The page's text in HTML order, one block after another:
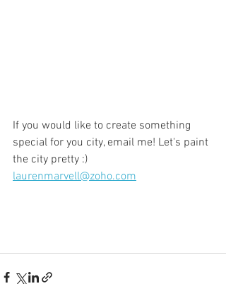
If you would like to create something
special for you city, email me! Let's paint
the city pretty :)
laurenmarvell@zoho.com